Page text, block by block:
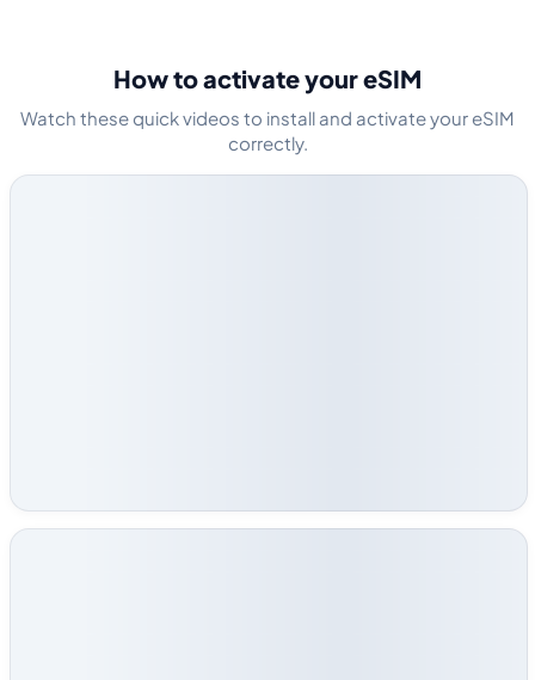
How to activate your eSIM
Watch these quick videos to install and activate your eSIM
correctly.